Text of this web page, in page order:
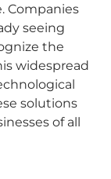
Companies
seeing
the
widespread
solutions
of all